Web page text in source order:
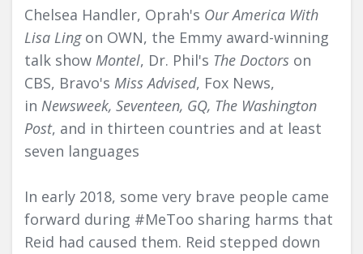
Chelsea Handler, Oprah's Our America With
Lisa Ling on OWN, the Emmy award-winning
talk show Montel, Dr. Phil's The Doctors on
CBS, Bravo's Miss Advised, Fox News,
in Newsweek, Seventeen, GQ, The Washington
Post, and in thirteen countries and at least
seven languages
In early 2018, some very brave people came
forward during #MeToo sharing harms that
Reid had caused them. Reid stepped down